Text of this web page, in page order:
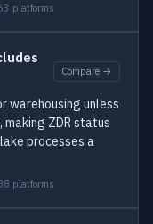
platforms
Compare →
warehousing unless
ZDR status
processes a
platforms